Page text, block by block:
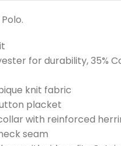
for durability, 35%
knit fabric
placket
with reinforced
seam